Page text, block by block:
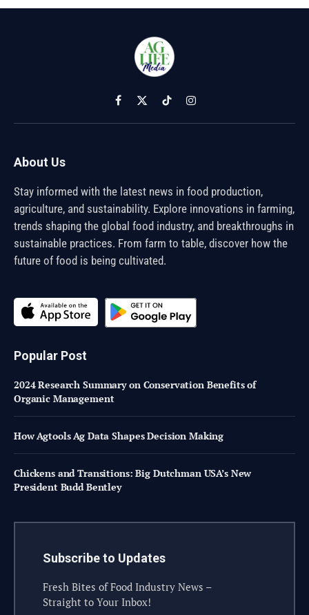
Facebook
X
(Twitter)
TikTokInstagram
About Us
Stay informed with the latest news in food production,
agriculture, and sustainability. Explore innovations in farming,
trends shaping the global food industry, and breakthroughs in
sustainable practices. From farm to table, discover how the
future of food is being cultivated.
Popular Post
2024 Research Summary on Conservation Benefits of
Organic Management
How Agtools Ag Data Shapes Decision Making
Chickens and Transitions: Big Dutchman USA’s New
President Budd Bentley
Subscribe to Updates
Fresh Bites of Food Industry News –
Straight to Your Inbox!